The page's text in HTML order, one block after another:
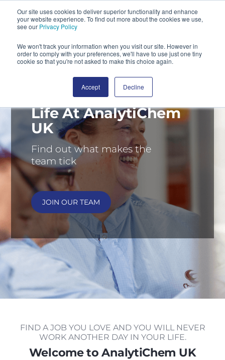
Our site uses cookies to deliver superior functionality and enhance
your website experience. To find out more about the cookies we use,
see our Privacy Policy
We won't track your information when you visit our site. However in
order to comply with your preferences, we'll have to use just one tiny
cookie so that you're not asked to make this choice again.
Accept Decline
Life At AnalytiChem
UK
Find out what makes the
team tick
JOIN OUR TEAM
FIND A JOB YOU LOVE AND YOU WILL NEVER
WORK ANOTHER DAY IN YOUR LIFE.
Welcome to AnalytiChem UK